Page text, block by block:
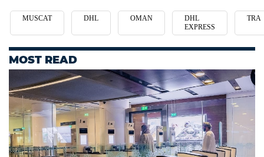
MUSCAT DHL OMAN
DHL
EXPRESS
TRA
MOST READ